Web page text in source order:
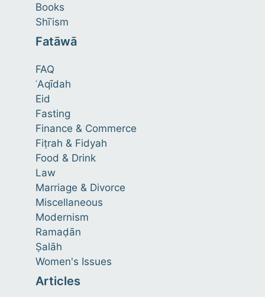
Books
Shīʿism
Fatāwā
FAQ
ʿAqīdah
Eid
Fasting
Finance & Commerce
Fiṭrah & Fidyah
Food & Drink
Law
Marriage & Divorce
Miscellaneous
Modernism
Ramaḍān
Ṣalāh
Women's Issues
Articles